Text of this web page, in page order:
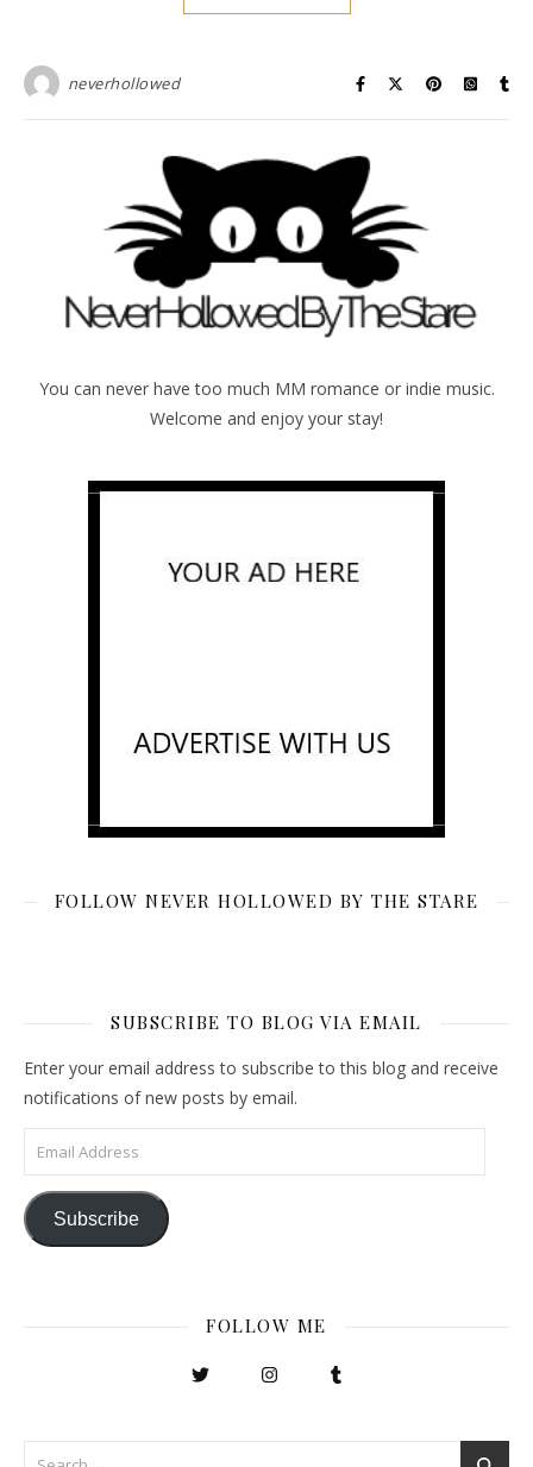
neverhollowed
You can never have too much MM romance or indie music.
Welcome and enjoy your stay!
FOLLOW NEVER HOLLOWED BY THE STARE
SUBSCRIBE TO BLOG VIA EMAIL
Enter your email address to subscribe to this blog and receive
notifications of new posts by email.
Email Address
Subscribe
FOLLOW ME